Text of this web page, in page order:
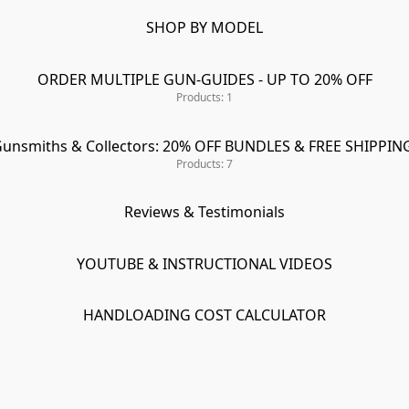
SHOP BY MODEL
ORDER MULTIPLE GUN-GUIDES - UP TO 20% OFF
Products: 1
& Collectors: 20% OFF BUNDLES & FREE
Products: 7
Reviews & Testimonials
YOUTUBE & INSTRUCTIONAL VIDEOS
HANDLOADING COST CALCULATOR